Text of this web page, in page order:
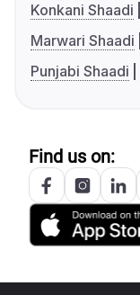
Konkani Shaadi
Marwari Shaadi
Punjabi Shaadi
Find us on: